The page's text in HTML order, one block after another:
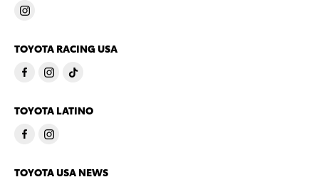
TOYOTA RACING USA
TOYOTA LATINO
TOYOTA USA NEWS